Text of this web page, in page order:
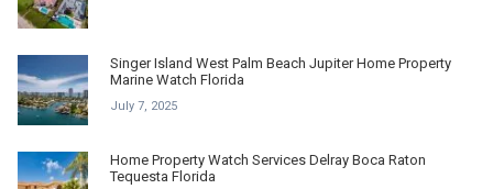
Singer Island West Palm Beach Jupiter Home Property
Marine Watch Florida
July 7, 2025
Home Property Watch Services Delray Boca Raton
Tequesta Florida